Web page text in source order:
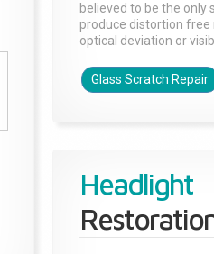
believed to be the only
produce distortion free
optical deviation or
Glass Scratch Repair
Headlight